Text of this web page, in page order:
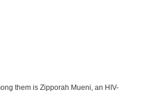
them is Zipporah Mueni, an HIV-